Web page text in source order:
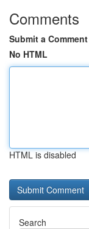
Comments
Submit a Comment
No HTML
HTML is disabled
Search